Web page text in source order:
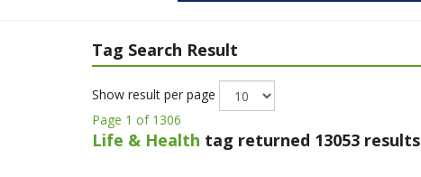
Tag Search Result
Show result per page
Page 1 of 1306
Life & Health tag returned 13053 results